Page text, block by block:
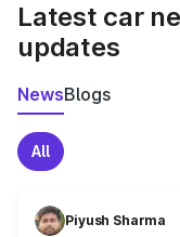
Latest car
updates
NewsBlogs
All
Piyush Sharma